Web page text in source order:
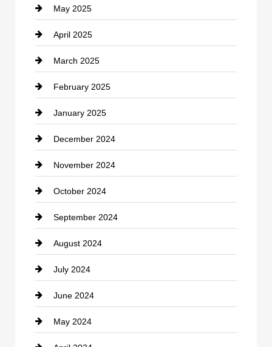
Chemical Exporter
Child Care Agency
Chimney Services
Chiropractor
Cleaning Service
Closet Services
Clothing
clothing store
Cocktail
Coffee Shop
Communication and Technology
Community
Computer and Internet
May 2025
April 2025
March 2025
February 2025
January 2025
December 2024
November 2024
October 2024
September 2024
August 2024
July 2024
June 2024
May 2024